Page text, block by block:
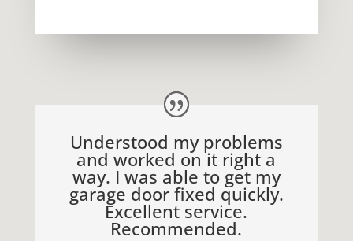
Understood my problems
and worked on it right a
way. I was able to get my
garage door fixed quickly.
Excellent service.
Recommended.